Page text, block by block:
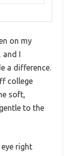
on my
and I
a difference.
college
soft,
to the
right